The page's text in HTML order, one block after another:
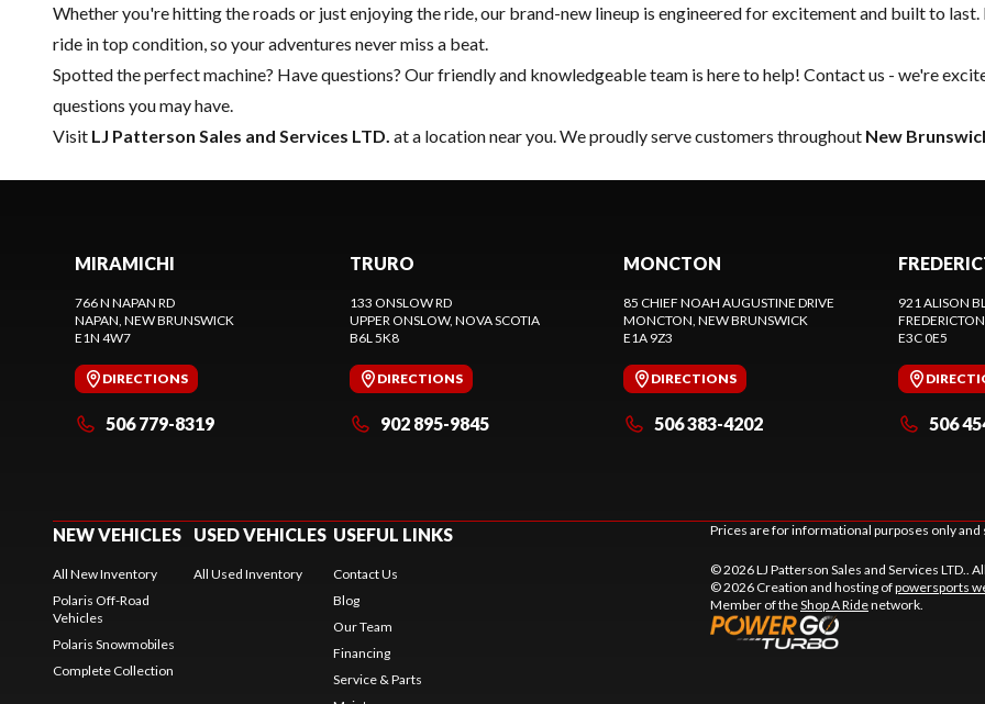
Whether you're hitting the roads or just enjoying the ride, our brand-new lineup is engineered for excitement and built to
ride in top condition, so your adventures never miss a beat.
Spotted the perfect machine? Have questions? Our friendly and knowledgeable team is here to help! Contact us - we're
questions you may have.
Visit LJ Patterson Sales and Services LTD. at a location near you. We proudly serve customers throughout New
MIRAMICHI
766 N NAPAN RD
NAPAN , NEW BRUNSWICK
E1N 4W7
DIRECTIONS
506 779-8319
TRURO
133 ONSLOW RD
UPPER ONSLOW, NOVA SCOTIA
B6L 5K8
DIRECTIONS
902 895-9845
MONCTON
85 CHIEF NOAH AUGUSTINE DRIVE
MONCTON , NEW BRUNSWICK
E1A 9Z3
DIRECTIONS
506 383-4202
921 ALISON
FREDERICTON
E3C 0E5
506
NEW VEHICLES
All New Inventory
Polaris Off-Road
Vehicles
Polaris Snowmobiles
Complete Collection
USED VEHICLES
All Used Inventory
USEFUL LINKS
Contact Us
Blog
Our Team
Financing
Service & Parts
Prices are for informational purposes only
© 2026 LJ Patterson Sales and Services LTD..
© 2026 Creation and hosting ofpowersports
Member of theShop A Ridenetwork.